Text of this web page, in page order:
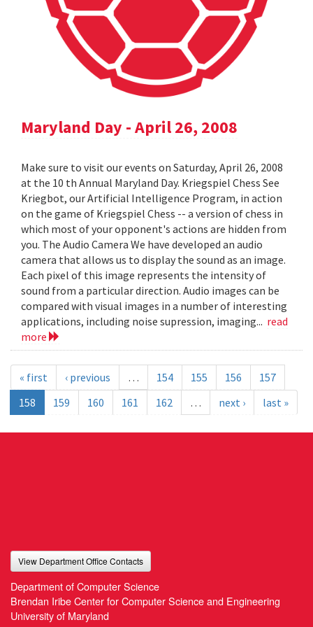
Maryland Day - April 26, 2008
Make sure to visit our events on Saturday, April 26, 2008
at the 10 th Annual Maryland Day. Kriegspiel Chess See
Kriegbot, our Artificial Intelligence Program, in action
on the game of Kriegspiel Chess -- a version of chess in
which most of your opponent's actions are hidden from
you. The Audio Camera We have developed an audio
camera that allows us to display the sound as an image.
Each pixel of this image represents the intensity of
sound from a particular direction. Audio images can be
compared with visual images in a number of interesting
applications, including noise supression, imaging... read
more
« first ‹ previous … 154 155 156
157
158
159 160 161 162 … next › last »
View Department Office Contacts
Department of Computer Science
Brendan Iribe Center for Computer Science and Engineering
University of Maryland